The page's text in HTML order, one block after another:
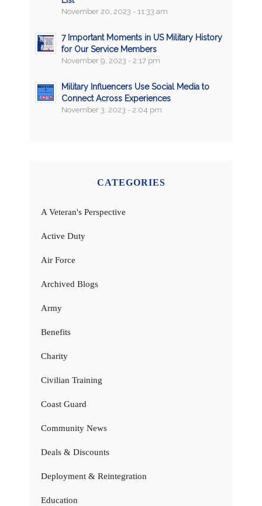
November 20, 2023 - 11:33 am
7 Important Moments in US Military History
for Our Service Members
November 9, 2023 - 2:17 pm
Military Influencers Use Social Media to
Connect Across Experiences
November 3, 2023 - 2:04 pm
CATEGORIES
A Veteran's Perspective
Active Duty
Air Force
Archived Blogs
Army
Benefits
Charity
Civilian Training
Coast Guard
Community News
Deals & Discounts
Deployment & Reintegration
Education